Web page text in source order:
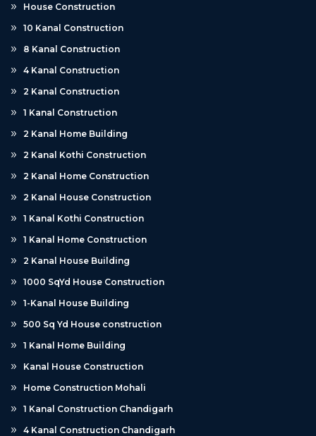
House Construction
10 Kanal Construction
8 Kanal Construction
4 Kanal Construction
2 Kanal Construction
1 Kanal Construction
2 Kanal Home Building
2 Kanal Kothi Construction
2 Kanal Home Construction
2 Kanal House Construction
1 Kanal Kothi Construction
1 Kanal Home Construction
2 Kanal House Building
1000 SqYd House Construction
1-Kanal House Building
500 Sq Yd House construction
1 Kanal Home Building
Kanal House Construction
Home Construction Mohali
1 Kanal Construction Chandigarh
4 Kanal Construction Chandigarh